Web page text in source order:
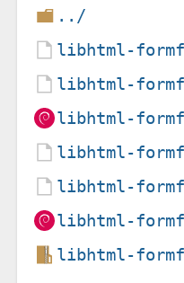
../
libhtml-
libhtml-
libhtml-
libhtml-
libhtml-
libhtml-
libhtml-